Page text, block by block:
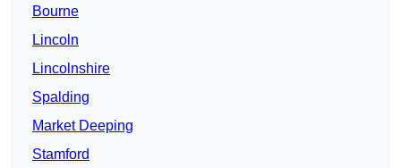
Bourne
Lincoln
Lincolnshire
Spalding
Market Deeping
Stamford